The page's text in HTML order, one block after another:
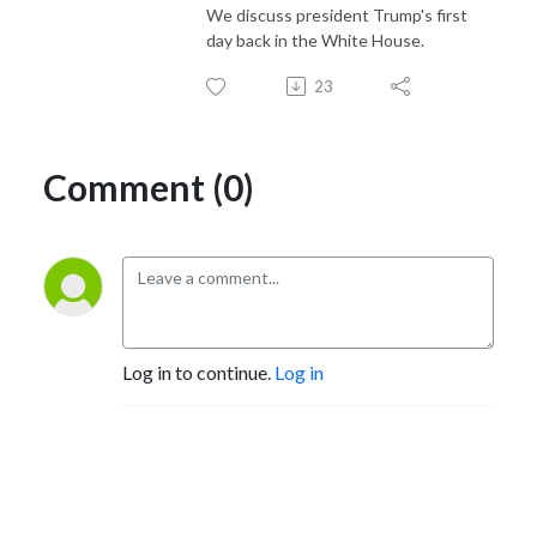
We discuss president Trump's first
day back in the White House.
23
Comment (0)
Log in to continue. Log in